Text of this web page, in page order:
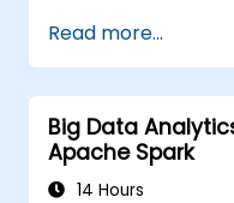
techniques.
Explore
healthcare
Read more...
Big Data
Apache Spark
14 Hours